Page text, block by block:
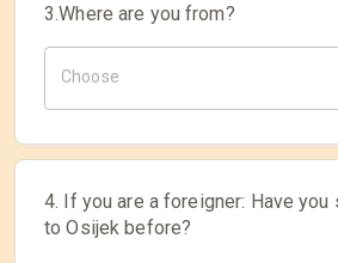
3.Where are you from?
Choose
4. If you are a foreigner: Have
to Osijek before?